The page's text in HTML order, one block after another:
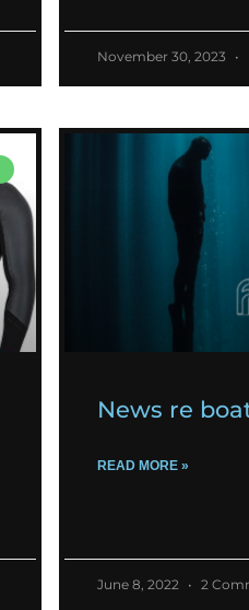
November 30, 2023
News re
READ MORE »
June 8, 2022 2